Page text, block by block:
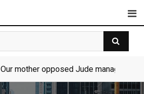
Our mother opposed Jude managing